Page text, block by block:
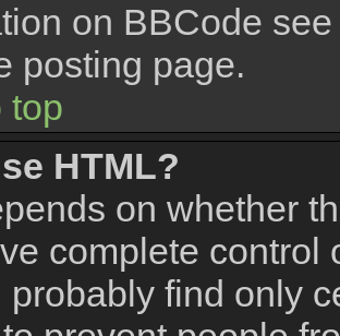
on BBCode
posting page.
top
HTML?
on whether
complete control
probably find only